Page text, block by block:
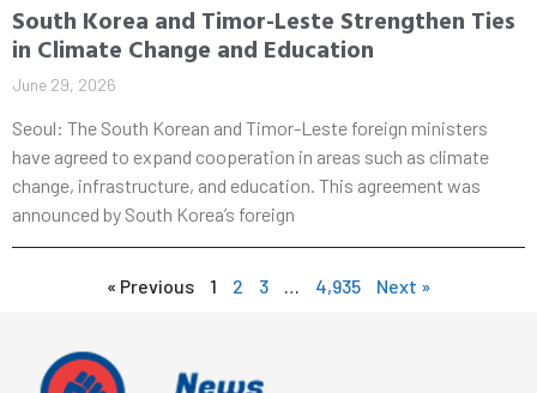
South Korea and Timor-Leste Strengthen Ties
in Climate Change and Education
June 29, 2026
Seoul: The South Korean and Timor-Leste foreign ministers
have agreed to expand cooperation in areas such as climate
change, infrastructure, and education. This agreement was
announced by South Korea’s foreign
« Previous 1 2 3 … 4,935 Next »